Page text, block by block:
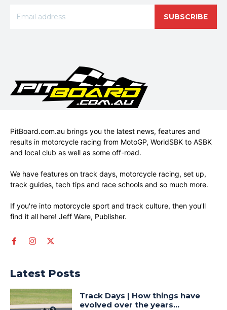
SUBSCRIBE
PitBoard.com.au brings you the latest news, features and
results in motorcycle racing from MotoGP, WorldSBK to ASBK
and local club as well as some off-road.
We have features on track days, motorcycle racing, set up,
track guides, tech tips and race schools and so much more.
If you're into motorcycle sport and track culture, then you'll
find it all here! Jeff Ware, Publisher.
Latest Posts
Track Days | How things have
evolved over the years…